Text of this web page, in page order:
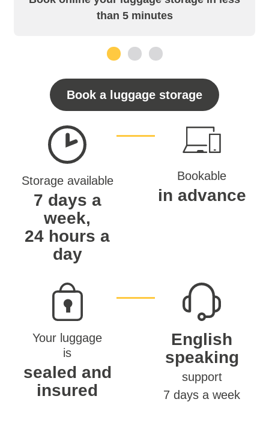
than 5 minutes
Book a luggage storage
Storage available
7 days a
week,
24 hours a
day
Bookable
in advance
Your luggage
is
sealed and
insured
English
speaking
support
7 days a week